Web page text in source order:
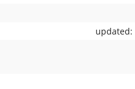
updated: